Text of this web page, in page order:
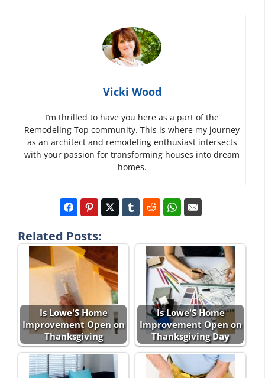
Vicki Wood
I’m thrilled to have you here as a part of the
Remodeling Top community. This is where my journey
as an architect and remodeling enthusiast intersects
with your passion for transforming houses into dream
homes.
Related Posts:
Is Lowe'S Home
Improvement Open on
Thanksgiving
Is Lowe'S Home
Improvement Open on
Thanksgiving Day